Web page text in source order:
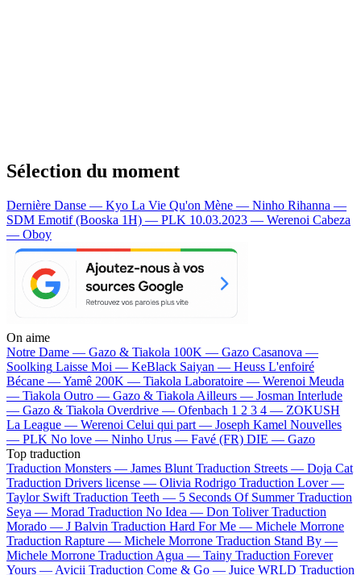
Sélection du moment
Dernière Danse — Kyo La Vie Qu'on Mène — Ninho Rihanna —
SDM Emotif (Booska 1H) — PLK 10.03.2023 — Werenoi Cabeza
— Oboy
On aime
Notre Dame — Gazo & Tiakola 100K — Gazo Casanova —
Soolking Laisse Moi — KeBlack Saiyan — Heuss L'enfoiré
Bécane —Yamê 200K — Tiakola Laboratoire — Werenoi Meuda
— Tiakola Outro — Gazo & Tiakola Ailleurs — Josman Interlude
— Gazo & Tiakola Overdrive — Ofenbach 1 2 3 4 — ZOKUSH
La League — Werenoi Celui qui part — Joseph Kamel Nouvelles
— PLK No love — Ninho Urus — Favé (FR) DIE — Gazo
Top traduction
Traduction Monsters — James Blunt Traduction Streets — Doja Cat
Traduction Drivers license — Olivia Rodrigo Traduction Lover —
Taylor Swift Traduction Teeth — 5 Seconds Of Summer Traduction
Seya — Morad Traduction No Idea — Don Toliver Traduction
Morado — J Balvin Traduction Hard For Me — Michele Morrone
Traduction Rapture — Michele Morrone Traduction Stand By —
Michele Morrone Traduction Agua — Tainy Traduction Forever
Yours — Avicii Traduction Come & Go — Juice WRLD Traduction